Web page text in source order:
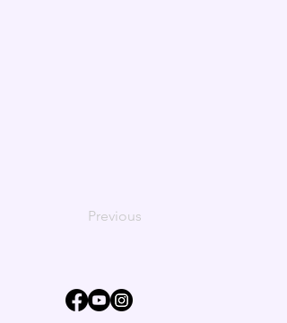
Previous